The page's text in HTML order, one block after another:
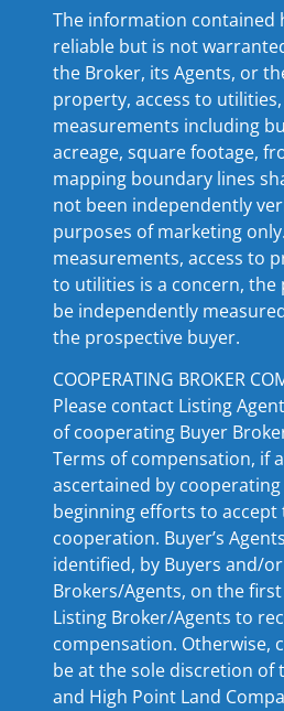
The information contained
reliable but is not
the Broker, its Agents, or
property, access to
measurements including
acreage, square footage,
mapping boundary lines
not been independently
purposes of marketing
measurements, access to
to utilities is a concern,
be independently
the prospective buyer.
COOPERATING BROKER
Please contact Listing
of cooperating Buyer
Terms of compensation, if
ascertained by
beginning efforts to
cooperation. Buyer’s
identified, by Buyers and/
Brokers/Agents, on the
Listing Broker/Agents to
compensation. Otherwise,
be at the sole discretion of
and High Point Land